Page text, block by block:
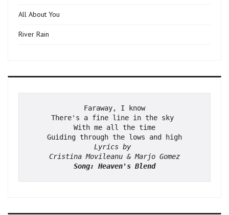
All About You
River Rain
Faraway, I know
There's a fine line in the sky
With me all the time
Guiding through the lows and high
Lyrics by
Cristina Movileanu & Marjo Gomez
Song: Heaven's Blend